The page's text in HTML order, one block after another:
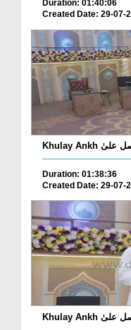
Duration: 01:40:06
Created Date: 29-07-
Duration: 01:38:36
Created Date: 29-07-